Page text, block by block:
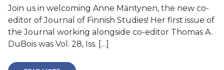
Join us in welcoming Anne Mäntynen, the new co-
editor of Journal of Finnish Studies! Her first issue of
the Journal working alongside co-editor Thomas A.
DuBois was Vol. 28, Iss. […]